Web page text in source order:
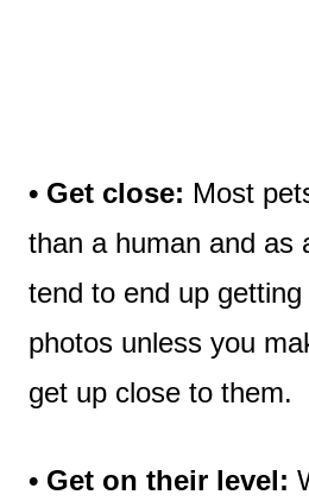
• Get close: Most
than a human and as
tend to end up
photos unless you
get up close to them.
• Get on their level: